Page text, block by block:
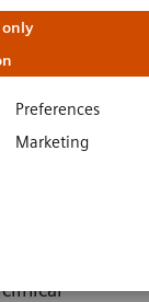
only
Preferences
Marketing
of-care
provide
office, clinical